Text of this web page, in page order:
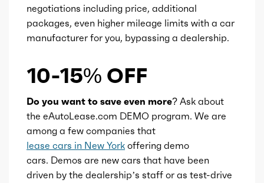
Ice valve timing VVT
11
Transmission id
Availability
Engine id 300003010
Engine availability Default
negotiations including price, additional
packages, even higher mileage limits with a car
manufacturer for you, bypassing a dealership.
10-15% OFF
Do you want to save even more? Ask about
the eAutoLease.com DEMO program. We are
among a few companies that
lease cars in New York offering demo
cars. Demos are new cars that have been
driven by the dealership’s staff or as test-drive